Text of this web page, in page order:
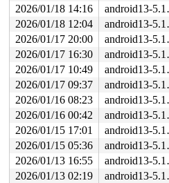
RBP: ffffc90005b97c08 R08:
R10: fffff94000a0442f R11:
R13: 1ffff1102729621f R14:
FS:  00007f6677ed56c0(0000)
CS:  0010 DS: 0000 ES: 0000
CR2: ffffed104824ebff CR3:
DR0: 0000000000000000 DR1:
DR3: 0000000000000000 DR6:
Code disassembly (best
   0:	c1 e8 03             	shr    $0x3,%eax
   3:	49 bc 00 00 00 00 00 	movabs $0xdffffc0000000000,%r12
   a:	fc ff df
   d:	42 0f b6 04 20       	movzbl (%rax,%r12,1),%eax
  12:	84 c0                	test   %al,%al
  14:	0f 85 76 1a 00 00    	jne    0x1a90
  1a:	45 8b 3f             	mov    (%r15),%r15d
2026/01/18 14:16
2026/01/18 12:04
2026/01/17 20:00
2026/01/17 16:30
2026/01/17 10:49
2026/01/17 09:37
2026/01/16 08:23
2026/01/16 00:42
2026/01/15 17:01
2026/01/15 05:36
2026/01/13 16:55
2026/01/13 02:19